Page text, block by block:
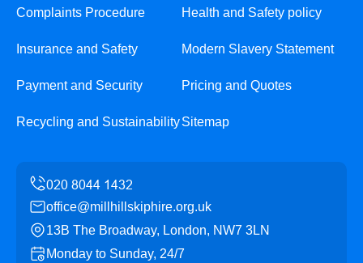
Complaints Procedure Health and Safety policy
Insurance and Safety Modern Slavery Statement
Payment and Security Pricing and Quotes
Recycling and SustainabilitySitemap
office@millhillskiphire.org.uk
13B The Broadway, London, NW7 3LN
Monday to Sunday, 24/7